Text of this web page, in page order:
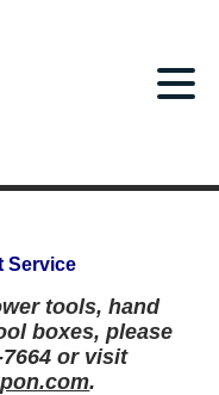
Service
tools, hand
boxes, please
7664 or visit
.